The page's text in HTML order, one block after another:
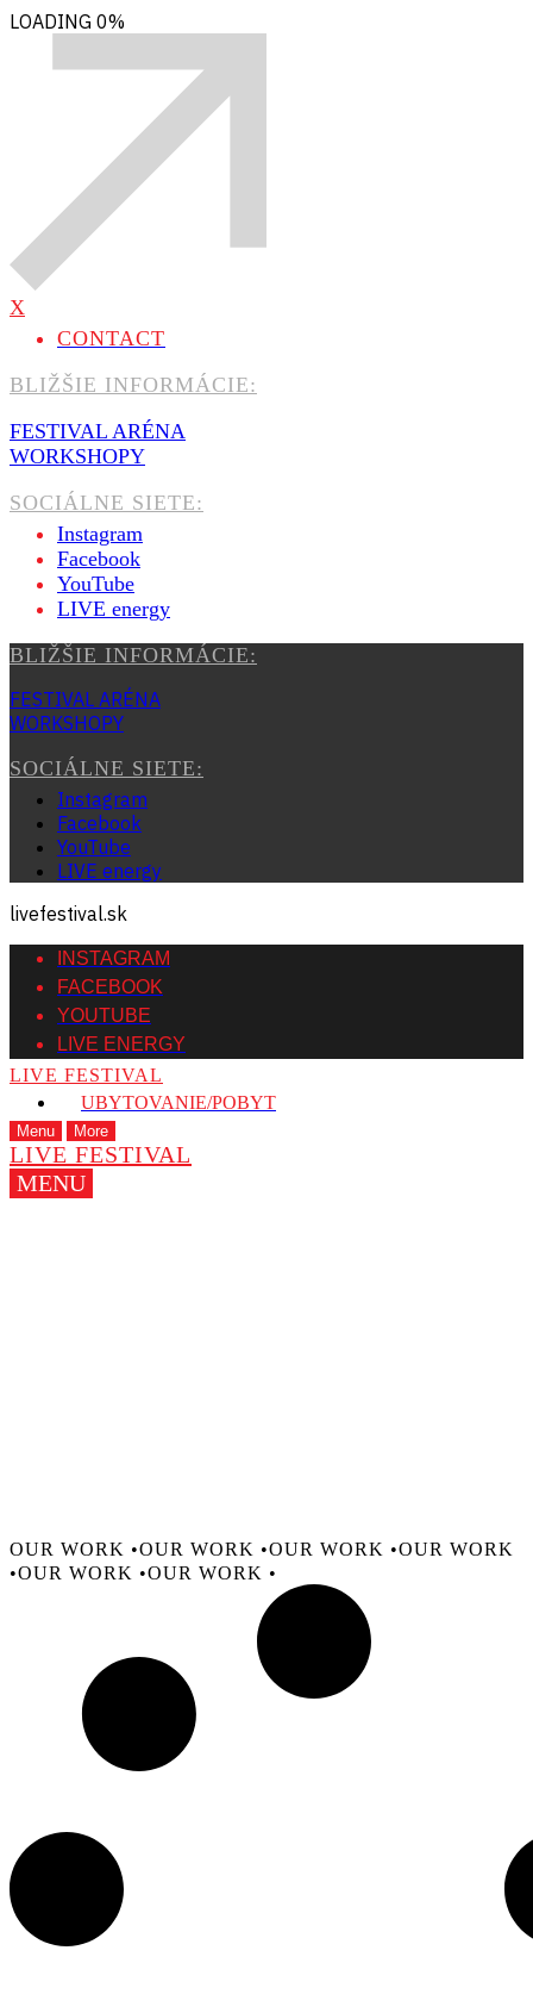
LOADING 0%
X
CONTACT
BLIŽŠIE INFORMÁCIE:
FESTIVAL ARÉNA
WORKSHOPY
SOCIÁLNE SIETE:
Instagram
Facebook
YouTube
LIVE energy
BLIŽŠIE INFORMÁCIE:
FESTIVAL ARÉNA
WORKSHOPY
SOCIÁLNE SIETE:
Instagram
Facebook
YouTube
LIVE energy
livefestival.sk
INSTAGRAM
FACEBOOK
YOUTUBE
LIVE ENERGY
LIVE FESTIVAL
UBYTOVANIE/POBYT
Menu More
LIVE FESTIVAL
MENU
OUR WORK •OUR WORK •OUR WORK •OUR WORK
•OUR WORK •OUR WORK •